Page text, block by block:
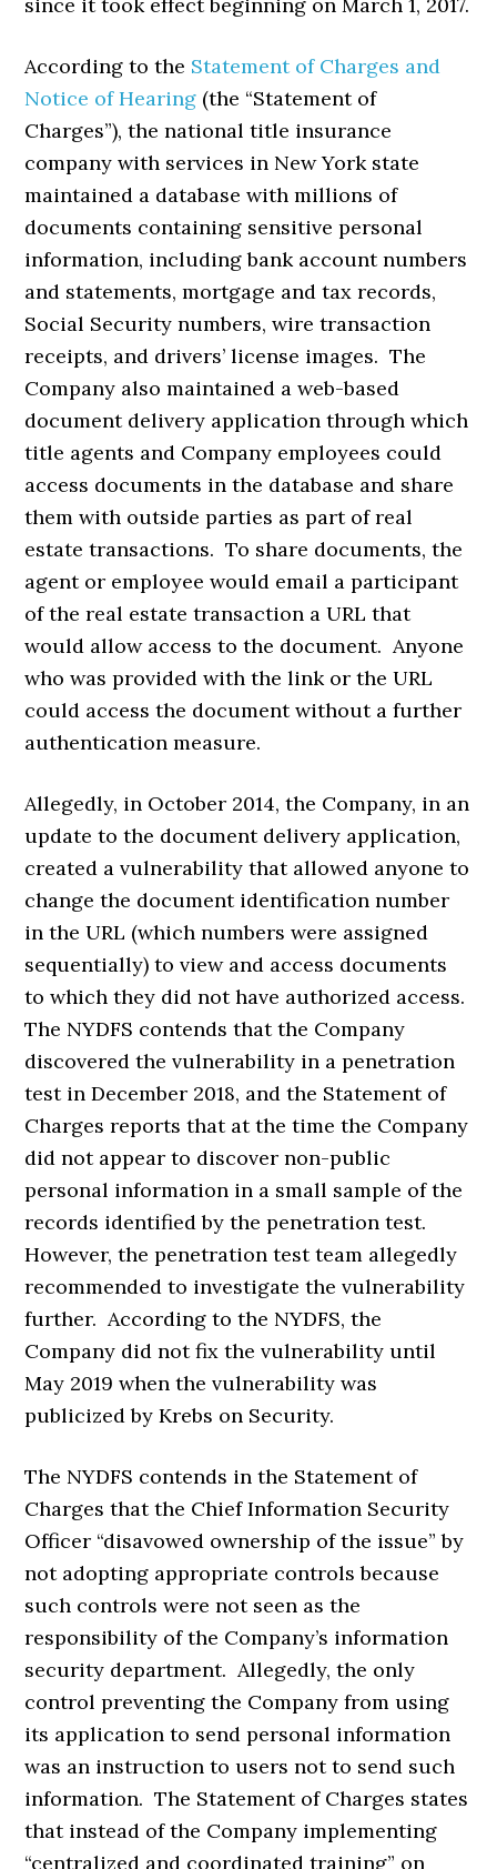
According to the Statement of Charges and
Notice of Hearing (the “Statement of
Charges”), the national title insurance
company with services in New York state
maintained a database with millions of
documents containing sensitive personal
information, including bank account numbers
and statements, mortgage and tax records,
Social Security numbers, wire transaction
receipts, and drivers’ license images. The
Company also maintained a web-based
document delivery application through which
title agents and Company employees could
access documents in the database and share
them with outside parties as part of real
estate transactions. To share documents, the
agent or employee would email a participant
of the real estate transaction a URL that
would allow access to the document. Anyone
who was provided with the link or the URL
could access the document without a further
authentication measure.
Allegedly, in October 2014, the Company, in an
update to the document delivery application,
created a vulnerability that allowed anyone to
change the document identification number
in the URL (which numbers were assigned
sequentially) to view and access documents
to which they did not have authorized access.
The NYDFS contends that the Company
discovered the vulnerability in a penetration
test in December 2018, and the Statement of
Charges reports that at the time the Company
did not appear to discover non-public
personal information in a small sample of the
records identified by the penetration test.
However, the penetration test team allegedly
recommended to investigate the vulnerability
further. According to the NYDFS, the
Company did not fix the vulnerability until
May 2019 when the vulnerability was
publicized by Krebs on Security.
The NYDFS contends in the Statement of
Charges that the Chief Information Security
Officer “disavowed ownership of the issue” by
not adopting appropriate controls because
such controls were not seen as the
responsibility of the Company’s information
security department. Allegedly, the only
control preventing the Company from using
its application to send personal information
was an instruction to users not to send such
information. The Statement of Charges states
that instead of the Company implementing
“centralized and coordinated training” on